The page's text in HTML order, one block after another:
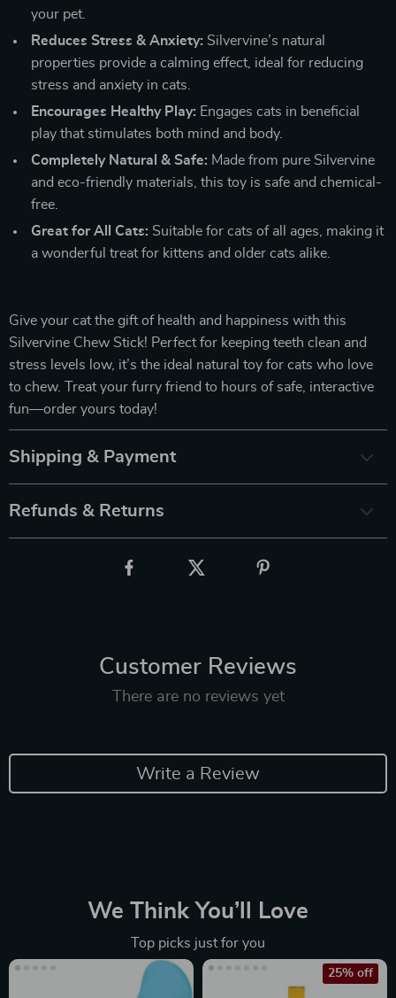
your pet.
Reduces Stress & Anxiety: Silvervine’s natural
properties provide a calming effect, ideal for reducing
stress and anxiety in cats.
Encourages Healthy Play: Engages cats in beneficial
play that stimulates both mind and body.
Completely Natural & Safe: Made from pure Silvervine
and eco-friendly materials, this toy is safe and chemical-
free.
Great for All Cats: Suitable for cats of all ages, making it
a wonderful treat for kittens and older cats alike.
Give your cat the gift of health and happiness with this
Silvervine Chew Stick! Perfect for keeping teeth clean and
stress levels low, it’s the ideal natural toy for cats who love
to chew. Treat your furry friend to hours of safe, interactive
fun—order yours today!
Shipping & Payment
Refunds & Returns
Customer Reviews
There are no reviews yet
Write a Review
We Think You’ll Love
Top picks just for you
25% off